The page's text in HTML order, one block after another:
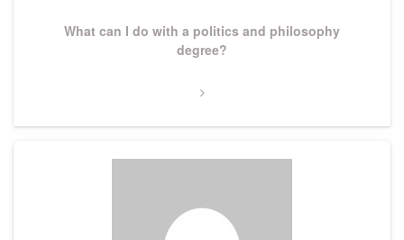
NextWhat can I do with a politics and philosophy
degree?